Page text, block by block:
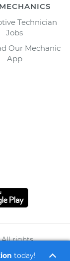
today!
Technician
Jobs
Our Mechanic
App
All rights